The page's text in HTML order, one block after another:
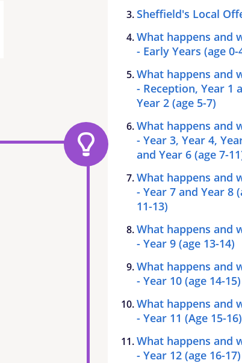
Sheffield's Local
What happens and
- Early Years (age 0-
What happens and
- Reception, Year 1
Year 2 (age 5-7)
What happens and
- Year 3, Year 4,
and Year 6 (age 7-
What happens and
- Year 7 and Year 8
11-13)
What happens and
- Year 9 (age 13-14)
What happens and
- Year 10 (age 14-15)
What happens and
- Year 11 (Age 15-16)
What happens and
- Year 12 (age 16-17)